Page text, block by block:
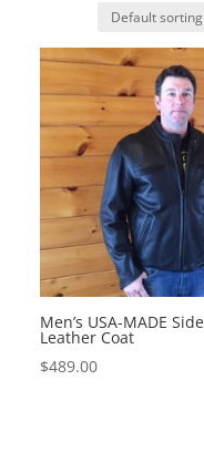
Men’s USA-MADE
Leather Coat
$489.00